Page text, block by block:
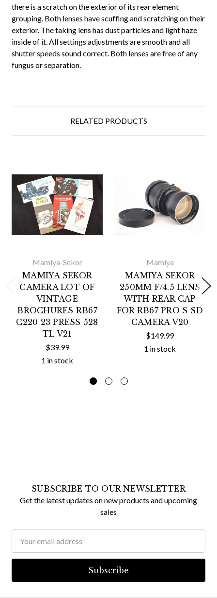
there is a scratch on the exterior of its rear element
grouping. Both lenses have scuffing and scratching on their
exterior. The taking lens has dust particles and light haze
inside of it. All settings adjustments are smooth and all
shutter speeds sound correct. Both lenses are free of any
fungus or separation.
RELATED PRODUCTS
Mamiya-Sekor
MAMIYA SEKOR
CAMERA LOT OF
VINTAGE
BROCHURES RB67
C220 23 PRESS 528
TL V21
$39.99
1 in stock
Mamiya
MAMIYA SEKOR
250MM F/4.5 LENS
WITH REAR CAP
FOR RB67 PRO S SD
CAMERA V20
$149.99
1 in stock
SUBSCRIBE TO OUR NEWSLETTER
Get the latest updates on new products and upcoming
sales
Address